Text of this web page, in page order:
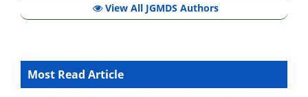
View All JGMDS Authors
Most Read Article